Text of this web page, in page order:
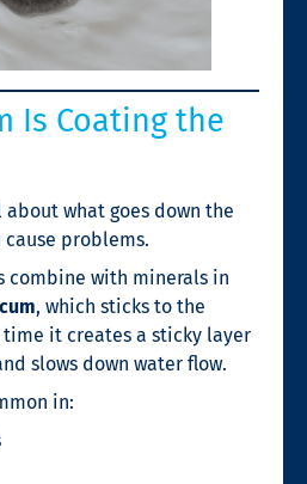
Is Coating the
about what goes down the
problems.
combine with minerals in
, which sticks to the
it creates a sticky layer
slows down water flow.
in: